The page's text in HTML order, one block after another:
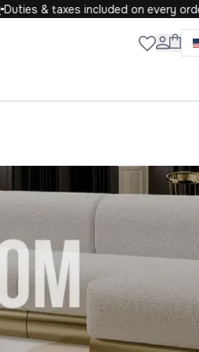
& taxes included on every order